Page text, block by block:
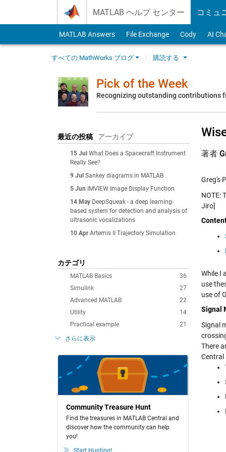
MATLAB ヘルプ センター コミュ
MATLAB Answers File Exchange Cody AI
すべての MathWorks ブログ 購読する
Pick of the Week
Recognizing outstanding contributions
最近の投稿 アーカイブ
15 Jul What Does a Spacecraft Instrument
Really See?
9 Jul Sankey diagrams in MATLAB
5 Jun
IMVIEW Image Display Function
14 May DeepSqueak - a deep learning-
based system for detection and analysis of
ultrasonic vocalizations
10 Apr Artemis II Trajectory Simulation
カテゴリ
36
MATLAB Basics
27
Simulink
22
Advanced MATLAB
14
Utility
21
Practical example
さらに表示
Community Treasure Hunt
Find the treasures in MATLAB Central and
discover how the community can help
you!
Start Hunting!
著者
Greg's
NOTE:
Jiro]
While I
use
use of
Signal
Signal
There
Central